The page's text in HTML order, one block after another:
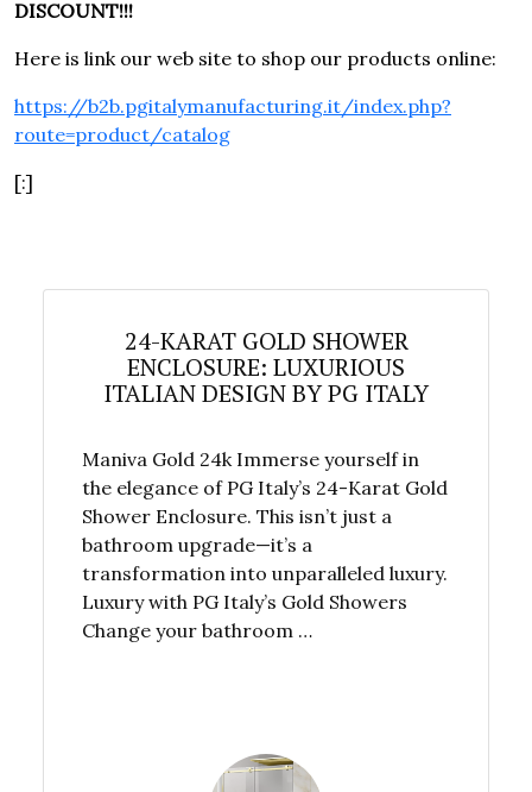
DISCOUNT!!!
Here is link our web site to shop our products online:
https://b2b.pgitalymanufacturing.it/index.php?
route=product/catalog
[:]
24-KARAT GOLD SHOWER
ENCLOSURE: LUXURIOUS
ITALIAN DESIGN BY PG ITALY
Maniva Gold 24k Immerse yourself in
the elegance of PG Italy’s 24-Karat Gold
Shower Enclosure. This isn’t just a
bathroom upgrade—it’s a
transformation into unparalleled luxury.
Luxury with PG Italy’s Gold Showers
Change your bathroom …